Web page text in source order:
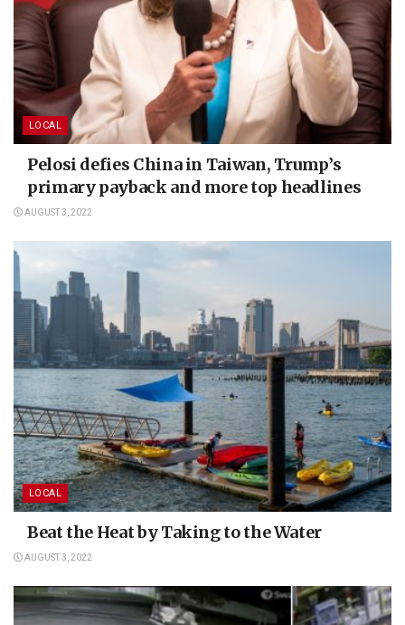
LOCAL
Pelosi defies China in Taiwan, Trump’s
primary payback and more top headlines
AUGUST 3, 2022
LOCAL
Beat the Heat by Taking to the Water
AUGUST 3, 2022